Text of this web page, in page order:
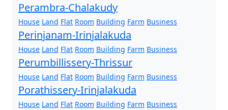
Perambra-Chalakudy
House Land Flat Room Building Farm Business
Perinjanam-Irinjalakuda
House Land Flat Room Building Farm Business
Perumbillissery-Thrissur
House Land Flat Room Building Farm Business
Porathissery-Irinjalakuda
House Land Flat Room Building Farm Business